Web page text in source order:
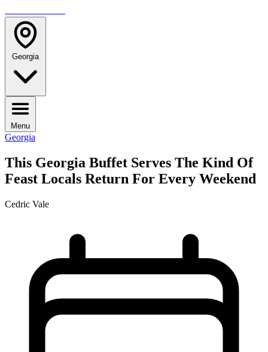
Georgia
Menu
Georgia
This Georgia Buffet Serves The Kind Of
Feast Locals Return For Every Weekend
Cedric Vale